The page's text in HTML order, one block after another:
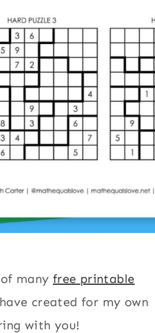
many free printable
created for my own
with you!